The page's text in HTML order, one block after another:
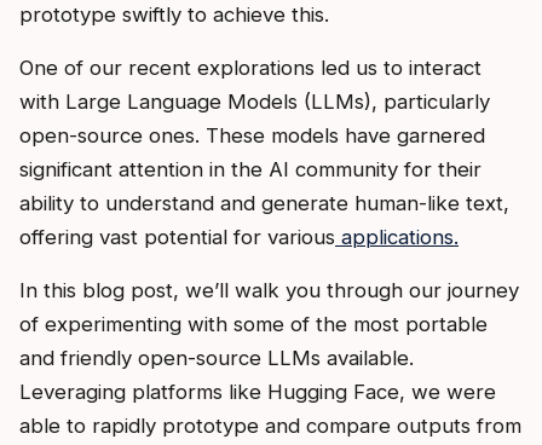
prototype swiftly to achieve this.
One of our recent explorations led us to interact
with Large Language Models (LLMs), particularly
open-source ones. These models have garnered
significant attention in the AI community for their
ability to understand and generate human-like text,
offering vast potential for various applications.
In this blog post, we’ll walk you through our journey
of experimenting with some of the most portable
and friendly open-source LLMs available.
Leveraging platforms like Hugging Face, we were
able to rapidly prototype and compare outputs from